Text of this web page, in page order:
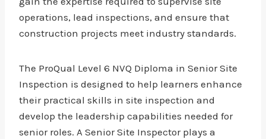
operations, lead inspections, and ensure that
construction projects meet industry standards.
The ProQual Level 6 NVQ Diploma in Senior Site
Inspection is designed to help learners enhance
their practical skills in site inspection and
develop the leadership capabilities needed for
senior roles. A Senior Site Inspector plays a